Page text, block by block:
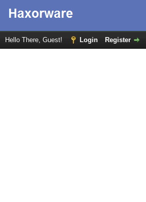
Hello There, Guest! Login Register